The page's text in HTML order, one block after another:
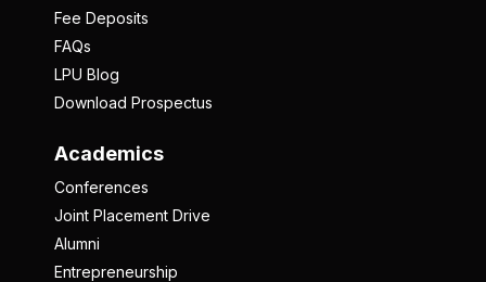
Fee Deposits
FAQs
LPU Blog
Download Prospectus
Academics
Conferences
Joint Placement Drive
Alumni
Entrepreneurship